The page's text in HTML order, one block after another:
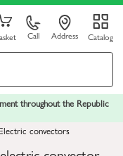
Call Address Catalog
throughout the Republic
Electric convectors